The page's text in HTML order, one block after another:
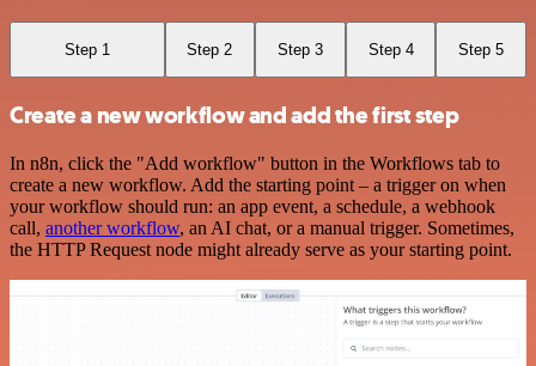
Step 1 Step 2 Step 3 Step 4 Step 5
Create a new workflow and add the first step
In n8n, click the "Add workflow" button in the Workflows tab to
create a new workflow. Add the starting point – a trigger on when
your workflow should run: an app event, a schedule, a webhook
call, another workflow, an AI chat, or a manual trigger. Sometimes,
the HTTP Request node might already serve as your starting point.